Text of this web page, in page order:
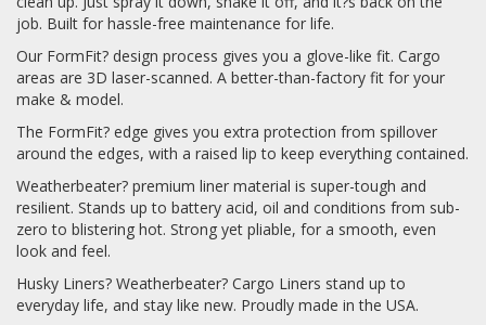
job. Built for hassle-free maintenance for life.
Our FormFit? design process gives you a glove-like fit. Cargo
areas are 3D laser-scanned. A better-than-factory fit for your
make & model.
The FormFit? edge gives you extra protection from spillover
around the edges, with a raised lip to keep everything contained.
Weatherbeater? premium liner material is super-tough and
resilient. Stands up to battery acid, oil and conditions from sub-
zero to blistering hot. Strong yet pliable, for a smooth, even
look and feel.
Husky Liners? Weatherbeater? Cargo Liners stand up to
everyday life, and stay like new. Proudly made in the USA.